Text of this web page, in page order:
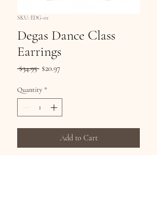
SKU: EDG-01
Degas Dance Class
Earrings
$34.95 Regular
$20.97Sale
Quantity *
Add to Cart